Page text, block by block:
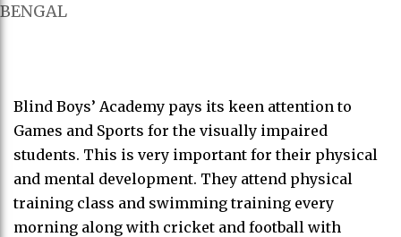
BENGAL
Blind Boys’ Academy pays its keen attention to
Games and Sports for the visually impaired
students. This is very important for their physical
and mental development. They attend physical
training class and swimming training every
morning along with cricket and football with